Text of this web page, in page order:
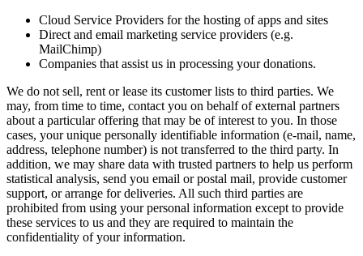
Cloud Service Providers for the hosting of apps and sites
Direct and email marketing service providers (e.g.
MailChimp)
Companies that assist us in processing your donations.
We do not sell, rent or lease its customer lists to third parties. We
may, from time to time, contact you on behalf of external partners
about a particular offering that may be of interest to you. In those
cases, your unique personally identifiable information (e-mail, name,
address, telephone number) is not transferred to the third party. In
addition, we may share data with trusted partners to help us perform
statistical analysis, send you email or postal mail, provide customer
support, or arrange for deliveries. All such third parties are
prohibited from using your personal information except to provide
these services to us and they are required to maintain the
confidentiality of your information.